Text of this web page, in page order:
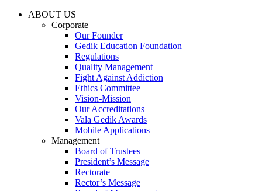
ABOUT US
Corporate
Our Founder
Gedik Education Foundation
Regulations
Quality Management
Fight Against Addiction
Ethics Committee
Vision-Mission
Our Accreditations
Vala Gedik Awards
Mobile Applications
Management
Board of Trustees
President’s Message
Rectorate
Rector’s Message